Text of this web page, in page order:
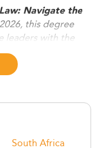
Navigate the
this degree
leaders with the
digital
resolution.
alike, it opens
South Africa